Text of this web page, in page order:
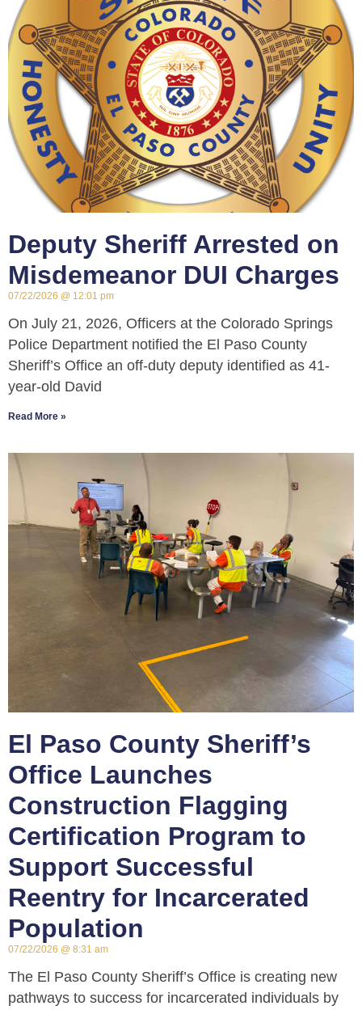
Deputy Sheriff Arrested on
Misdemeanor DUI Charges
07/22/2026 12:01 pm
On July 21, 2026, Officers at the Colorado Springs
Police Department notified the El Paso County
Sheriff’s Office an off-duty deputy identified as 41-
year-old David
Read More »
El Paso County Sheriff’s
Office Launches
Construction Flagging
Certification Program to
Support Successful
Reentry for Incarcerated
Population
07/22/2026 8:31 am
The El Paso County Sheriff’s Office is creating new
pathways to success for incarcerated individuals by